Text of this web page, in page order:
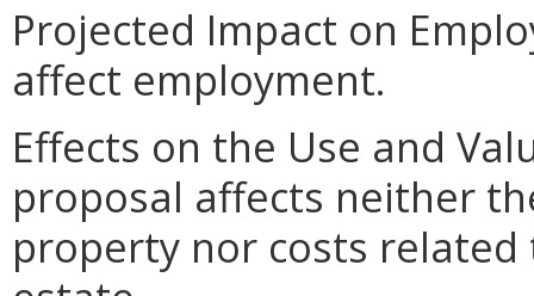
Projected Impact on
affect employment.
Effects on the Use and
proposal affects neither
property nor costs